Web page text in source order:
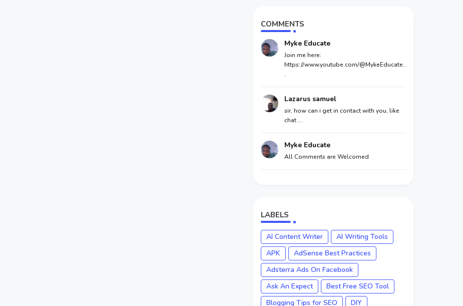
COMMENTS
Myke Educate
Join me here:
https://www.youtube.com/@MykeEducate..
.
Lazarus samuel
sir, how can i get in contact with you, like
chat ...
Myke Educate
All Comments are Welcomed
LABELS
AI Content Writer
AI Writing Tools
APK
AdSense Best Practices
Adsterra Ads On Facebook
Ask An Expect
Best Free SEO Tool
Blogging Tips for SEO
DIY